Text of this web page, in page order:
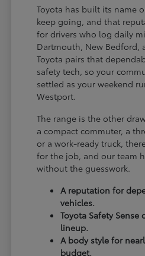
Toyota has built its name
keep going, and that
for drivers who log daily
Dartmouth, New Bedford,
Toyota pairs that
safety tech, so your
settled as your weekend
Westport.
The range is the other
a compact commuter, a
or a work-ready truck,
for the job, and our team
without the guesswork.
A reputation for
vehicles.
Toyota Safety Sense
lineup.
A body style for
budget.